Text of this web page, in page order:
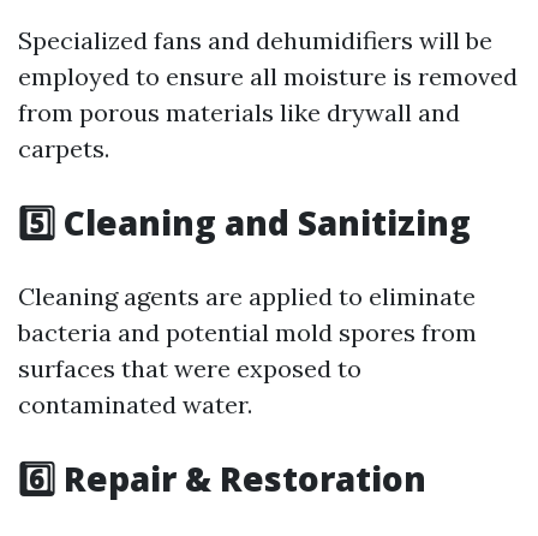
Specialized fans and dehumidifiers will be
employed to ensure all moisture is removed
from porous materials like drywall and
carpets.
5️⃣ Cleaning and Sanitizing
Cleaning agents are applied to eliminate
bacteria and potential mold spores from
surfaces that were exposed to
contaminated water.
6️⃣ Repair & Restoration